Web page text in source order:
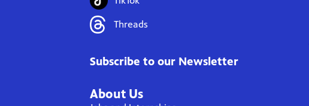
Threads
Subscribe to our Newsletter
About Us